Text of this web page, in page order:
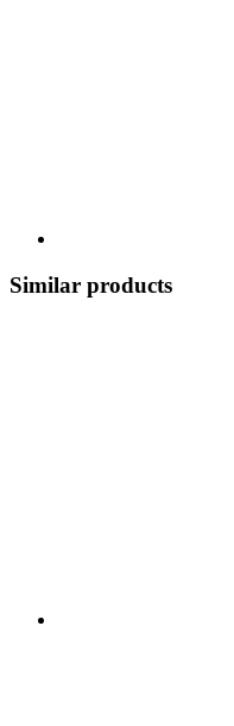
Similar products